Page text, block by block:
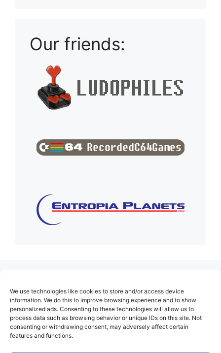
We use technologies like cookies to store and/or access device
information. We do this to improve browsing experience and to show
personalized ads. Consenting to these technologies will allow us to
process data such as browsing behavior or unique IDs on this site. Not
consenting or withdrawing consent, may adversely affect certain
features and functions.
Our friends:
About Us
Contact
Cookie Policy (EU)